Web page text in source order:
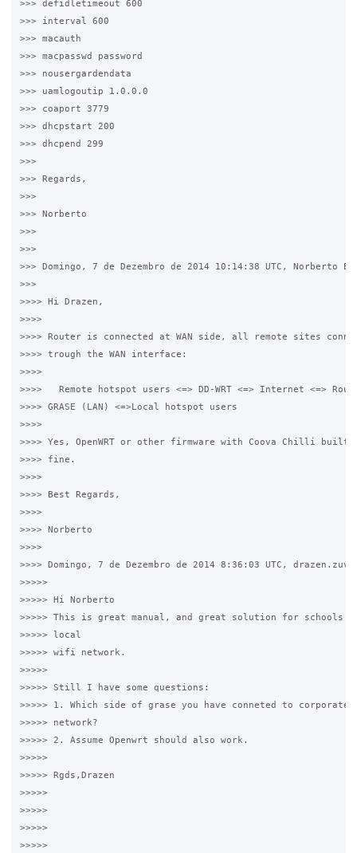
>>> defidletimeout 600
>>> interval 600
>>> macauth
>>> macpasswd password
>>> nousergardendata
>>> uamlogoutip 1.0.0.0
>>> coaport 3779
>>> dhcpstart 200
>>> dhcpend 299
>>>
>>> Regards,
>>>
>>> Norberto
>>>
>>>
>>> Domingo, 7 de Dezembro de 2014 10:14:38 UTC, Norberto
>>>
>>>> Hi Drazen,
>>>>
>>>> Router is connected at WAN side, all remote sites
>>>> trough the WAN interface:
>>>>
>>>>   Remote hotspot users <=> DD-WRT <=> Internet <=>
>>>> GRASE (LAN) <=>Local hotspot users
>>>>
>>>> Yes, OpenWRT or other firmware with Coova Chilli
>>>> fine.
>>>>
>>>> Best Regards,
>>>>
>>>> Norberto
>>>>
>>>> Domingo, 7 de Dezembro de 2014 8:36:03 UTC,
>>>>>
>>>>> Hi Norberto
>>>>> This is great manual, and great solution for schools
>>>>> local
>>>>> wifi network.
>>>>>
>>>>> Still I have some questions:
>>>>> 1. Which side of grase you have conneted to
>>>>> network?
>>>>> 2. Assume Openwrt should also work.
>>>>>
>>>>> Rgds,Drazen
>>>>>
>>>>>
>>>>>
>>>>>